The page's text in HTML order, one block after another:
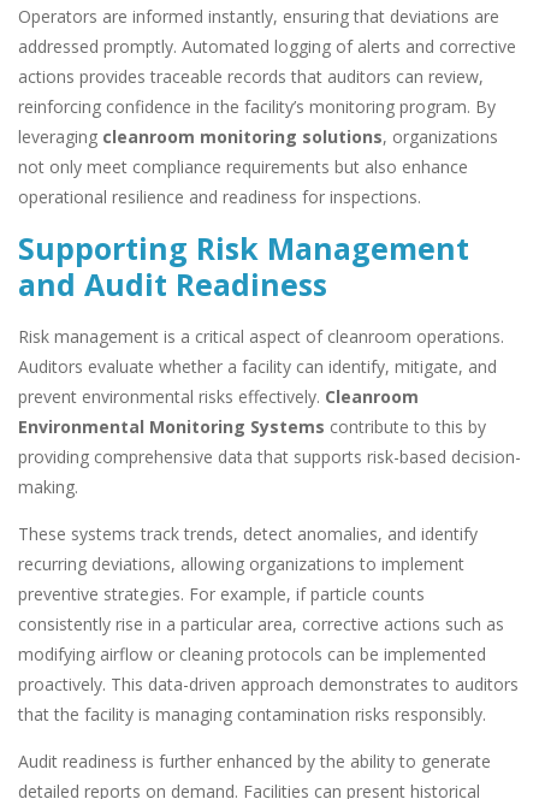
Operators are informed instantly, ensuring that deviations are
addressed promptly. Automated logging of alerts and corrective
actions provides traceable records that auditors can review,
reinforcing confidence in the facility’s monitoring program. By
leveraging cleanroom monitoring solutions, organizations
not only meet compliance requirements but also enhance
operational resilience and readiness for inspections.
Supporting Risk Management
and Audit Readiness
Risk management is a critical aspect of cleanroom operations.
Auditors evaluate whether a facility can identify, mitigate, and
prevent environmental risks effectively. Cleanroom
Environmental Monitoring Systems contribute to this by
providing comprehensive data that supports risk-based decision-
making.
These systems track trends, detect anomalies, and identify
recurring deviations, allowing organizations to implement
preventive strategies. For example, if particle counts
consistently rise in a particular area, corrective actions such as
modifying airflow or cleaning protocols can be implemented
proactively. This data-driven approach demonstrates to auditors
that the facility is managing contamination risks responsibly.
Audit readiness is further enhanced by the ability to generate
detailed reports on demand. Facilities can present historical